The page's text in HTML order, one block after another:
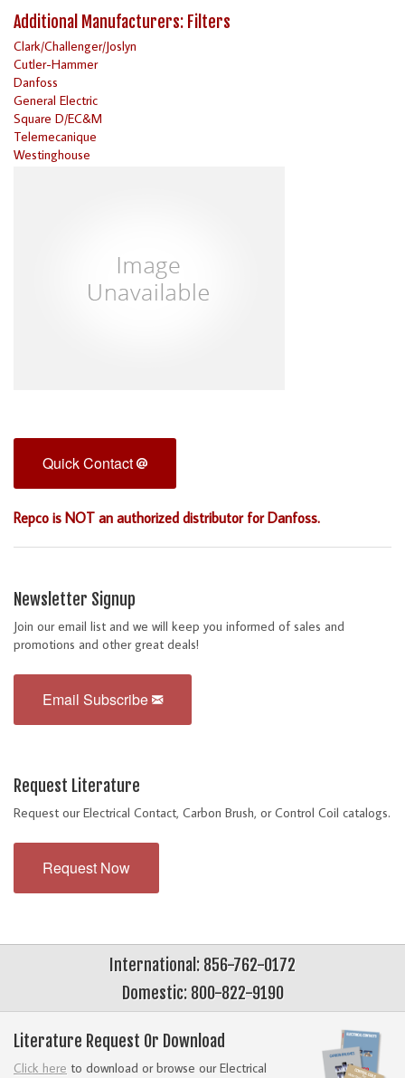
Additional Manufacturers: Filters
Clark/Challenger/Joslyn
Cutler-Hammer
Danfoss
General Electric
Square D/EC&M
Telemecanique
Westinghouse
Quick Contact
Repco is NOT an authorized distributor for Danfoss.
Newsletter Signup
Join our email list and we will keep you informed of sales and
promotions and other great deals!
Email Subscribe
Request Literature
Request our Electrical Contact, Carbon Brush, or Control Coil catalogs.
Request Now
International: 856-762-0172
Domestic: 800-822-9190
Literature Request Or Download
Click here to download or browse our Electrical